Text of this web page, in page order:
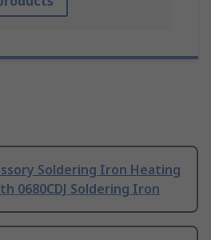
Soldering Iron Heating
0680CDJ Soldering Iron